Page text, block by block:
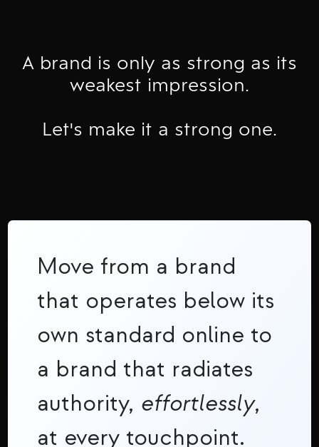
A brand is only as strong as its
weakest impression.
Let's make it a strong one.
Move from a brand
that operates below its
own standard online to
a brand that radiates
authority, effortlessly,
at every touchpoint.